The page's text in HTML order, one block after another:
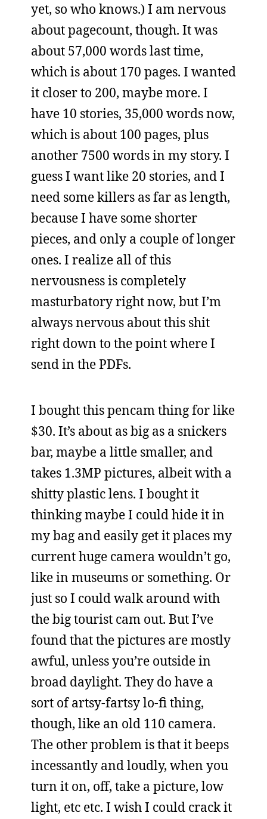
yet, so who knows.) I am nervous
about pagecount, though. It was
about 57,000 words last time,
which is about 170 pages. I wanted
it closer to 200, maybe more. I
have 10 stories, 35,000 words now,
which is about 100 pages, plus
another 7500 words in my story. I
guess I want like 20 stories, and I
need some killers as far as length,
because I have some shorter
pieces, and only a couple of longer
ones. I realize all of this
nervousness is completely
masturbatory right now, but I’m
always nervous about this shit
right down to the point where I
send in the PDFs.
I bought this pencam thing for like
$30. It’s about as big as a snickers
bar, maybe a little smaller, and
takes 1.3MP pictures, albeit with a
shitty plastic lens. I bought it
thinking maybe I could hide it in
my bag and easily get it places my
current huge camera wouldn’t go,
like in museums or something. Or
just so I could walk around with
the big tourist cam out. But I’ve
found that the pictures are mostly
awful, unless you’re outside in
broad daylight. They do have a
sort of artsy-fartsy lo-fi thing,
though, like an old 110 camera.
The other problem is that it beeps
incessantly and loudly, when you
turn it on, off, take a picture, low
light, etc etc. I wish I could crack it